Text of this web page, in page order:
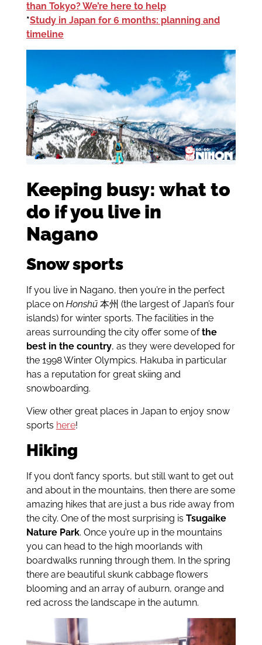
than Tokyo? We’re here to help
*Study in Japan for 6 months: planning and
timeline
Keeping busy: what to
do if you live in
Nagano
Snow sports
If you live in Nagano, then you’re in the perfect
place on Honshū 本州 (the largest of Japan’s four
islands) for winter sports. The facilities in the
areas surrounding the city offer some ofthe
best in the country, as they were developed for
the 1998 Winter Olympics. Hakuba in particular
has a reputation for great skiing and
snowboarding.
View other great places in Japan to enjoy snow
sports here!
Hiking
If you don’t fancy sports, but still want to get out
and about in the mountains, then there are some
amazing hikes that are just a bus ride away from
the city. One of the most surprising is Tsugaike
Nature Park. Once you’re up in the mountains
you can head to the high moorlands with
boardwalks running through them. In the spring
there are beautiful skunk cabbage flowers
blooming and an array of auburn, orange and
red across the landscape in the autumn.